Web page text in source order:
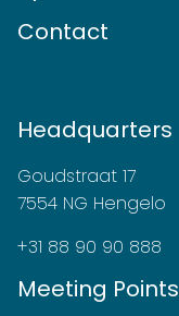
Contact
Headquarters
Goudstraat 17
7554 NG Hengelo
+31 88 90 90 888
Meeting Points